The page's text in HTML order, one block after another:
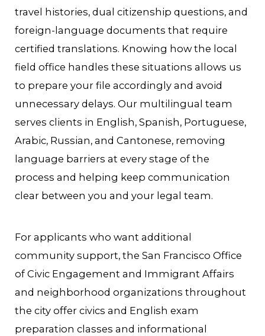
travel histories, dual citizenship questions, and
foreign-language documents that require
certified translations. Knowing how the local
field office handles these situations allows us
to prepare your file accordingly and avoid
unnecessary delays. Our multilingual team
serves clients in English, Spanish, Portuguese,
Arabic, Russian, and Cantonese, removing
language barriers at every stage of the
process and helping keep communication
clear between you and your legal team.
For applicants who want additional
community support, the San Francisco Office
of Civic Engagement and Immigrant Affairs
and neighborhood organizations throughout
the city offer civics and English exam
preparation classes and informational